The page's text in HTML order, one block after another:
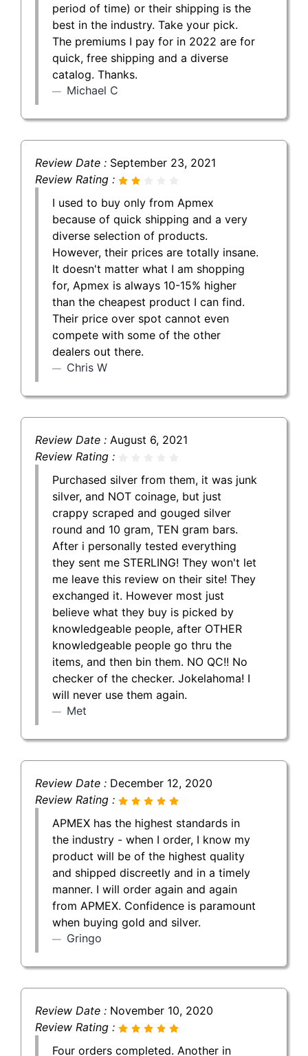
period of time) or their shipping is the
best in the industry. Take your pick.
The premiums I pay for in 2022 are for
quick, free shipping and a diverse
catalog. Thanks.
Michael C
Review Date : September 23, 2021
Review Rating :
I used to buy only from Apmex
because of quick shipping and a very
diverse selection of products.
However, their prices are totally insane.
It doesn't matter what I am shopping
for, Apmex is always 10-15% higher
than the cheapest product I can find.
Their price over spot cannot even
compete with some of the other
dealers out there.
Chris W
Review Date : August 6, 2021
Review Rating :
Purchased silver from them, it was junk
silver, and NOT coinage, but just
crappy scraped and gouged silver
round and 10 gram, TEN gram bars.
After i personally tested everything
they sent me STERLING! They won't let
me leave this review on their site! They
exchanged it. However most just
believe what they buy is picked by
knowledgeable people, after OTHER
knowledgeable people go thru the
items, and then bin them. NO QC!! No
checker of the checker. Jokelahoma! I
will never use them again.
Met
Review Date : December 12, 2020
Review Rating :
APMEX has the highest standards in
the industry - when I order, I know my
product will be of the highest quality
and shipped discreetly and in a timely
manner. I will order again and again
from APMEX. Confidence is paramount
when buying gold and silver.
Gringo
Review Date : November 10, 2020
Review Rating :
Four orders completed. Another in